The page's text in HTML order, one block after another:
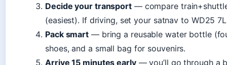
Decide your transport— compare
(easiest). If driving, set your satnav to WD25
Pack smart — bring a reusable water bottle
shoes, and a small bag for souvenirs.
Arrive 15 minutes early— you’ll go through a